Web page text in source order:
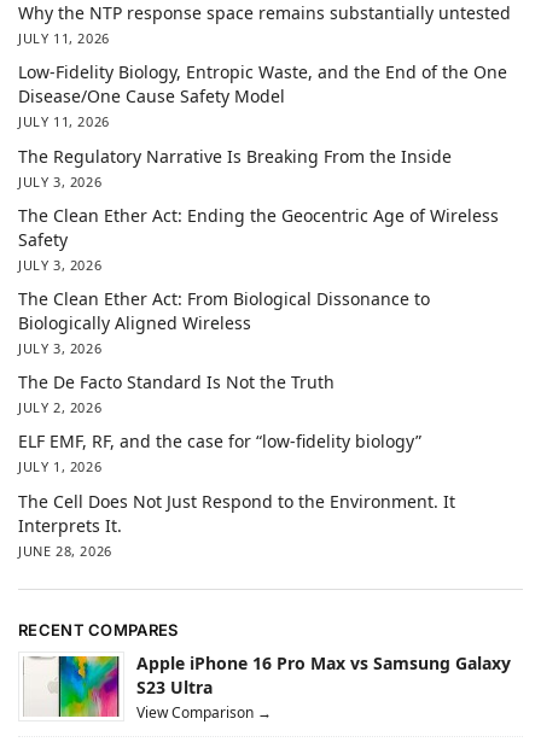
Why the NTP response space remains substantially untested
JULY 11, 2026
Low-Fidelity Biology, Entropic Waste, and the End of the One
Disease/One Cause Safety Model
JULY 11, 2026
The Regulatory Narrative Is Breaking From the Inside
JULY 3, 2026
The Clean Ether Act: Ending the Geocentric Age of Wireless
Safety
JULY 3, 2026
The Clean Ether Act: From Biological Dissonance to
Biologically Aligned Wireless
JULY 3, 2026
The De Facto Standard Is Not the Truth
JULY 2, 2026
ELF EMF, RF, and the case for “low-fidelity biology”
JULY 1, 2026
The Cell Does Not Just Respond to the Environment. It
Interprets It.
JUNE 28, 2026
RECENT COMPARES
Apple iPhone 16 Pro Max vs Samsung Galaxy
S23 Ultra
View Comparison →